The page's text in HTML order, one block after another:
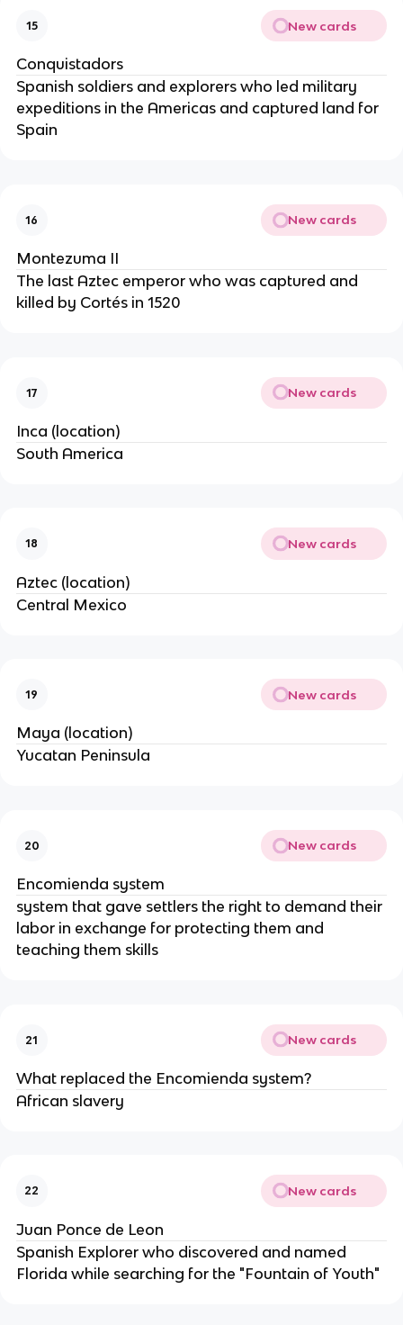
15 New cards
Conquistadors
Spanish soldiers and explorers who led military
expeditions in the Americas and captured land for
Spain
16 New cards
Montezuma II
The last Aztec emperor who was captured and
killed by Cortés in 1520
17 New cards
Inca (location)
South America
18 New cards
Aztec (location)
Central Mexico
19 New cards
Maya (location)
Yucatan Peninsula
20 New cards
Encomienda system
system that gave settlers the right to demand their
labor in exchange for protecting them and
teaching them skills
21 New cards
What replaced the Encomienda system?
African slavery
22 New cards
Juan Ponce de Leon
Spanish Explorer who discovered and named
Florida while searching for the "Fountain of Youth"